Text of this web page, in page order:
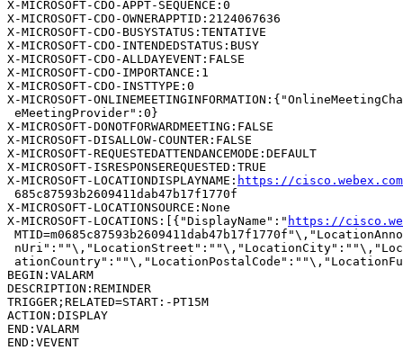
X-MICROSOFT-CDO-APPT-SEQUENCE:0
X-MICROSOFT-CDO-OWNERAPPTID:2124067636
X-MICROSOFT-CDO-BUSYSTATUS:TENTATIVE
X-MICROSOFT-CDO-INTENDEDSTATUS:BUSY
X-MICROSOFT-CDO-ALLDAYEVENT:FALSE
X-MICROSOFT-CDO-IMPORTANCE:1
X-MICROSOFT-CDO-INSTTYPE:0
X-MICROSOFT-
eMeetingProvider":0}
X-MICROSOFT-DONOTFORWARDMEETING:FALSE
X-MICROSOFT-DISALLOW-COUNTER:FALSE
X-MICROSOFT-REQUESTEDATTENDANCEMODE:DEFAULT
X-MICROSOFT-ISRESPONSEREQUESTED:TRUE
X-MICROSOFT-LOCATIONDISPLAYNAME: https://
685c87593b2609411dab47b17f1770f
X-MICROSOFT-LOCATIONSOURCE:None
X-MICROSOFT-LOCATIONS:[{"DisplayName":" https://
BEGIN:VALARM
DESCRIPTION:REMINDER
TRIGGER;RELATED=START:-PT15M
ACTION:DISPLAY
END:VALARM
END:VEVENT